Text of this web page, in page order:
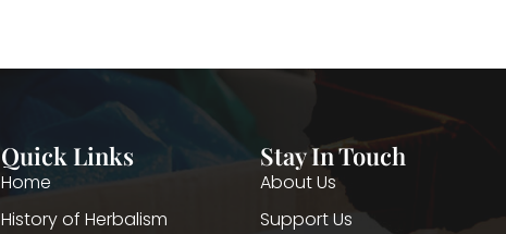
Quick Links
Home
History of Herbalism
Stay In Touch
About Us
Support Us